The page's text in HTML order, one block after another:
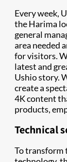
Every week,
the Harima
general
area needed
for visitors.
latest and
Ushio story.
create a
4K content
products,
Technical
To transform